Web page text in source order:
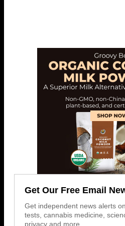
Get Our Free Email
Get independent news alerts
tests, cannabis medicine,
privacy and more.